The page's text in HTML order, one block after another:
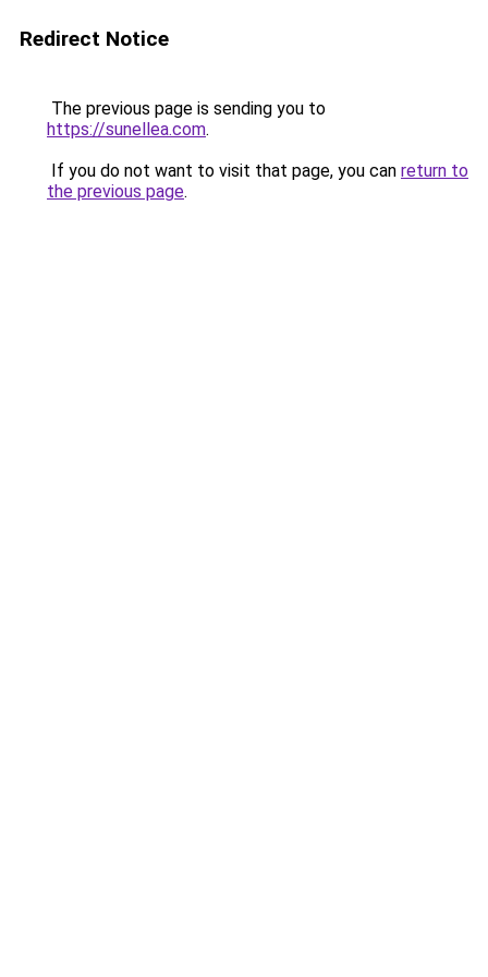
Redirect Notice
The previous page is sending you to
https://sunellea.com.
If you do not want to visit that page, you can return to
the previous page.